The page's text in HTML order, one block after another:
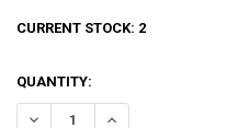
CURRENT STOCK: 2
QUANTITY:
DECREASE QUANTITY OF
INCREASE